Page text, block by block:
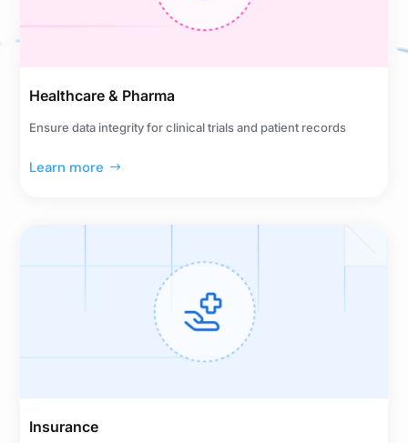
Healthcare & Pharma
Ensure data integrity for clinical trials and patient records
Learn more
Insurance